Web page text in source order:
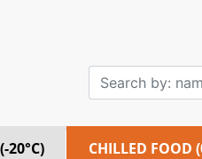
20°C) CHILLED FOOD